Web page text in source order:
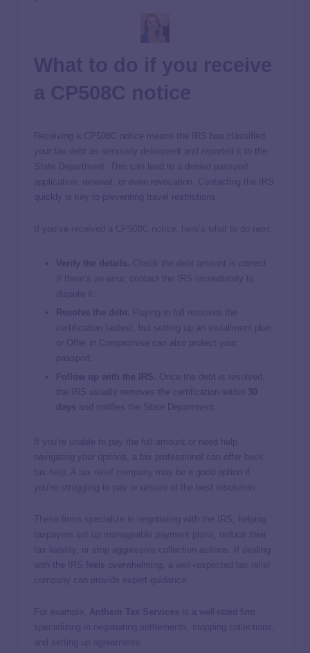
Receiving a CP508C notice means the IRS has classified
your tax debt as seriously delinquent and reported it to the
State Department. This can lead to a denied passport
application, renewal, or even revocation. Contacting the IRS
quickly is key to preventing travel restrictions.
If you’ve
Verify the details. Check the debt amount is correct.
If there’s an error, contact the IRS immediately to
dispute it.
Resolve the debt. Paying in full removes the
certification fastest, but setting up an installment plan
or Offer in Compromise can also protect your
passport.
Follow up with the IRS. Once the debt is resolved,
the IRS usually removes the certification within 30
days and notifies the State Department.
If you’re unable to pay the full amount or need help
navigating your options, a tax professional can offer
. A
may be a good option if
you’re struggling to pay or unsure of the best resolution.
These firms specialize in negotiating with the IRS, helping
taxpayers set up manageable payment plans, reduce their
tax liability, or stop aggressive collection actions. If dealing
with the IRS feels overwhelming, a
can provide expert guidance.
For example,
is a well-rated firm
specializing in negotiating settlements, stopping collections,
and setting up agreements.